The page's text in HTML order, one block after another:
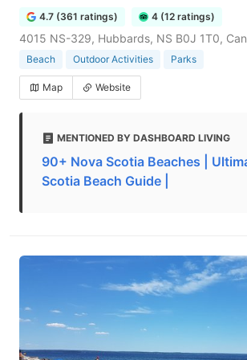
4.7 (361 ratings) 4 (12 ratings)
4015 NS-329, Hubbards, NS B0J 1T0,
Beach Outdoor Activities Parks
Map Website
MENTIONED BY DASHBOARD LIVING
90+ Nova Scotia Beaches |
Scotia Beach Guide |